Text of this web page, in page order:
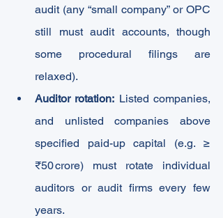
audit (any “small company” or OPC
still must audit accounts, though
some procedural filings are
relaxed).
Auditor rotation: Listed companies,
and unlisted companies above
specified paid-up capital (e.g. ≥
₹50 crore) must rotate individual
auditors or audit firms every few
years.